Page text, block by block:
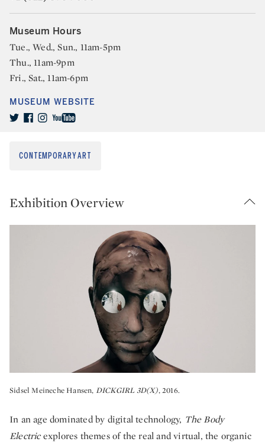
Exhibition Overview
Sidsel Meineche Hansen, DICKGIRL 3D(X), 2016.
In an age dominated by digital technology, The Body
Electricexplores themes of the real and virtual, the organic
Museum Hours
Tue., Wed., Sun., 11am-5pm
Thu., 11am-9pm
Fri., Sat., 11am-6pm
MUSEUM WEBSITE
CONTEMPORARY ART